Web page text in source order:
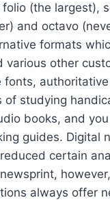
(the largest),
and octavo
formats
various other
fonts,
of studying
books, and you
guides. Digital
certain
always offer